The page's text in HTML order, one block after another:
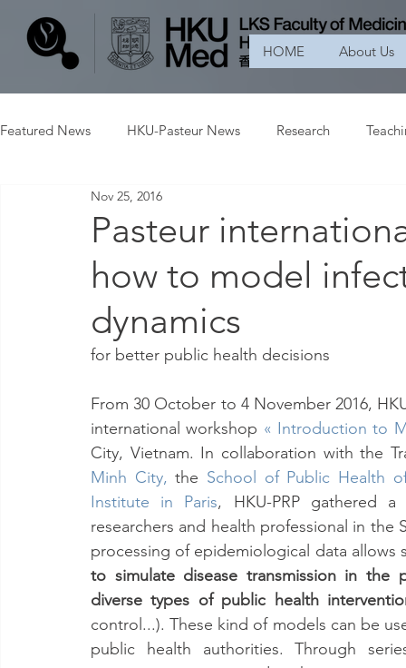
HOME About Us
Featured News HKU-Pasteur News Research
Pasteur
how to model
dynamics
Nov 25, 2016
for better public health decisions
From 30 October to 4 November 2016,
international workshop « Introduction to
City, Vietnam. In collaboration with the
Minh City, the School of Public Health
Institute in Paris, HKU-PRP gathered
researchers and health professional in
processing of epidemiological data allows
to simulate disease transmission in the
diverse types of public health
control...). These kind of models can be
public health authorities. Through